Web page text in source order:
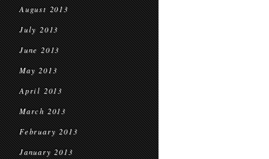
August 2013
July 2013
June 2013
May 2013
April 2013
March 2013
February 2013
January 2013